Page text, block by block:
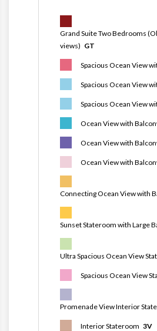
Grand Suite Two Bedrooms
views) GT
Spacious Ocean View
Spacious Ocean View
Spacious Ocean View
Ocean View with
Ocean View with
Ocean View with
Connecting Ocean View with
Sunset Stateroom with Large
Ultra Spacious Ocean View
Spacious Ocean View
Promenade View Interior
Interior Stateroom 3V